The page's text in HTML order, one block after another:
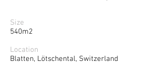
Size
540m2
Location
Blatten, Lötschental, Switzerland